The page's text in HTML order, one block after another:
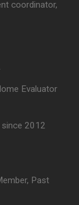
coordinator,
Evaluator
since 2012
Past